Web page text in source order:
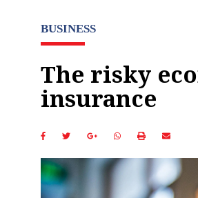
BUSINESS
The risky
insurance